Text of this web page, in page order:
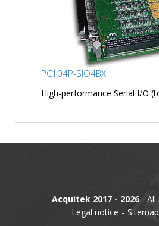
PC104P-SIO4BX
High-performance Serial I/O
Acquitek 2017 - 2026- All
Legal notice
Sitemap